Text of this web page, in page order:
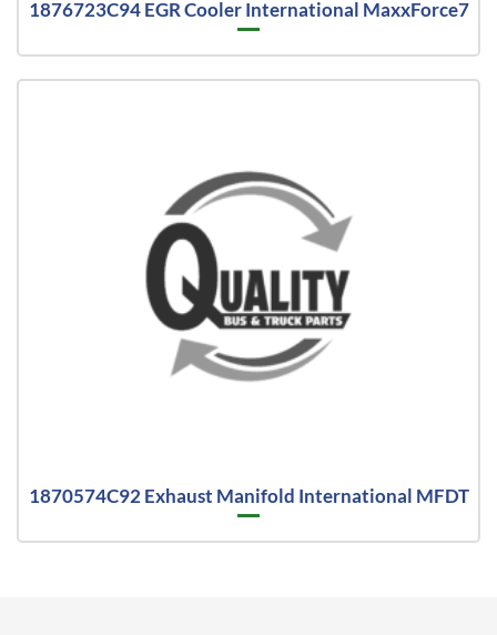
1876723C94 EGR Cooler International MaxxForce7
1870574C92 Exhaust Manifold International MFDT